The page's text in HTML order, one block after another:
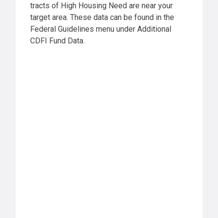
tracts of High Housing Need are near your
target area. These data can be found in the
Federal Guidelines menu under Additional
CDFI Fund Data.